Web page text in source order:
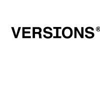
content